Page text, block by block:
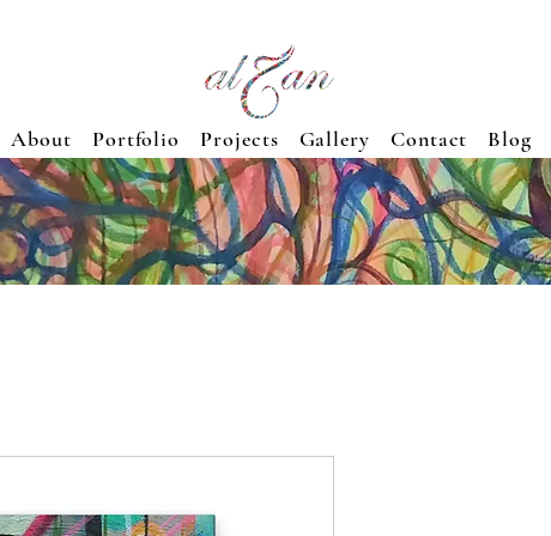
About Portfolio Projects Gallery Contact Blog